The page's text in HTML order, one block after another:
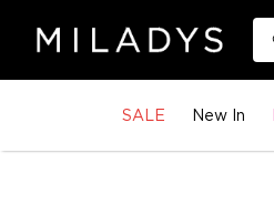
SALE New In